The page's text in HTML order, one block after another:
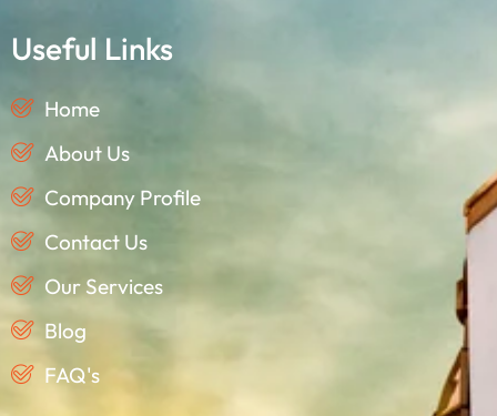
Useful Links
Home
About Us
Company Profile
Contact Us
Our Services
Blog
FAQ's